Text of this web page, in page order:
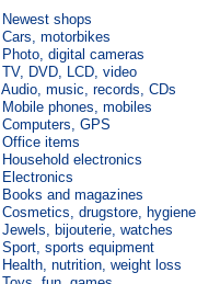
Newest shops
Cars, motorbikes
Photo, digital cameras
TV, DVD, LCD, video
Audio, music, records, CDs
Mobile phones, mobiles
Computers, GPS
Office items
Household electronics
Electronics
Books and magazines
Cosmetics, drugstore, hygiene
Jewels, bijouterie, watches
Sport, sports equipment
Health, nutrition, weight loss